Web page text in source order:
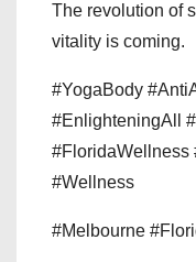
The revolution of
vitality is coming.
#YogaBody
#EnlighteningAll
#FloridaWellness
#Wellness
#Melbourne